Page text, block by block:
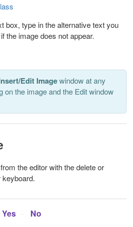
box, type in thealternative text you
the image does not appear.
Edit Imagewindow at any
on the image and the Edit window
the editor with the delete or
Yes No